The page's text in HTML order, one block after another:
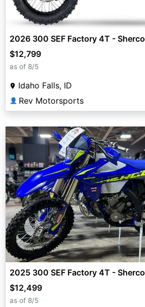
2026 300 SEF Factory 4T - Sherco
$12,799
as of 8/5
Idaho Falls, ID
👤 Rev Motorsports
2025 300 SEF Factory 4T - Sherco
$12,499
as of 8/5